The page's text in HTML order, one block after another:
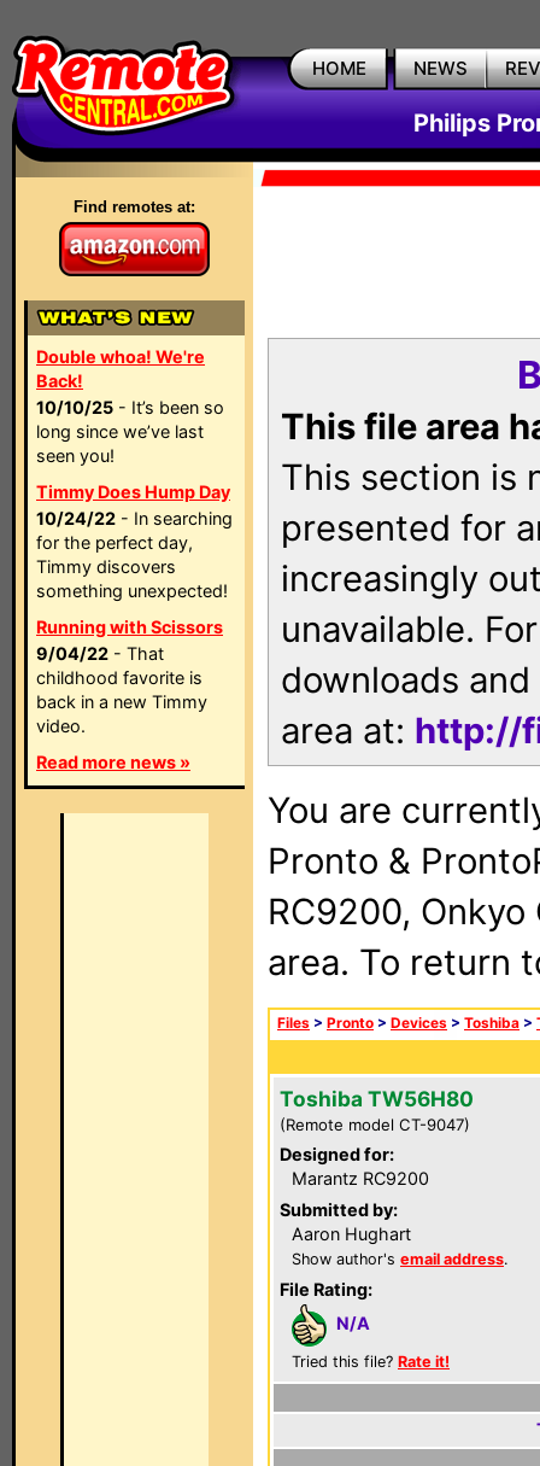
HOME NEWS
Philips
Find remotes at:
Double whoa! We're
Back!
10/10/25 - It’s been so
long since we’ve last
seen you!
Timmy Does Hump Day
10/24/22 - In searching
for the perfect day,
Timmy discovers
something unexpected!
Running with Scissors
9/04/22 - That
childhood favorite is
back in a new Timmy
video.
Read more news »
This file area
This section is
presented for
increasingly
unavailable.
downloads
area at: http://
You are
Pronto &
RC9200, Onkyo
area. To return
Files > Pronto > Devices > Toshiba >
Toshiba TW56H80
(Remote model CT-9047)
Designed for:
Marantz RC9200
Submitted by:
Aaron Hughart
Show author's email address.
File Rating:
N/A
Tried this file? Rate it!